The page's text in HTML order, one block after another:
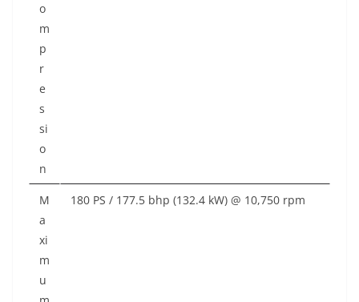
o
m
p
r
e
s
si
o
n
M
a
xi
m
u
180 PS / 177.5 bhp (132.4 kW) @ 10,750 rpm